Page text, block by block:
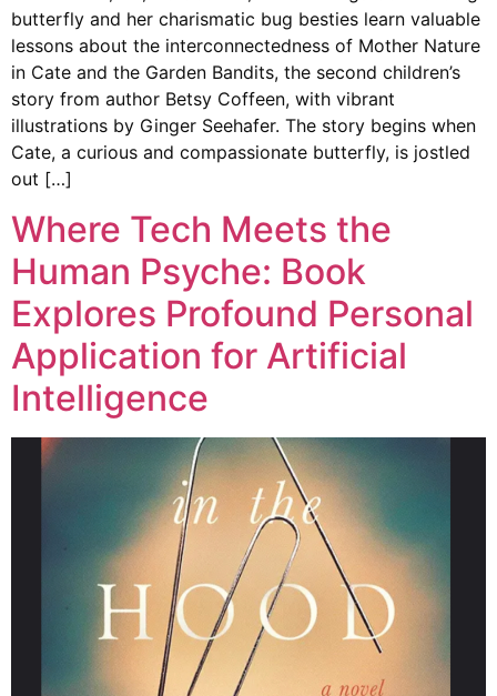
butterfly and her charismatic bug besties learn valuable
lessons about the interconnectedness of Mother Nature
in Cate and the Garden Bandits, the second children’s
story from author Betsy Coffeen, with vibrant
illustrations by Ginger Seehafer. The story begins when
Cate, a curious and compassionate butterfly, is jostled
out […]
Where Tech Meets the
Human Psyche: Book
Explores Profound Personal
Application for Artificial
Intelligence